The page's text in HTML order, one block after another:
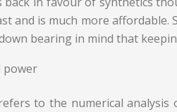
and is much more affordable.
bearing in mind that
power
to the numerical